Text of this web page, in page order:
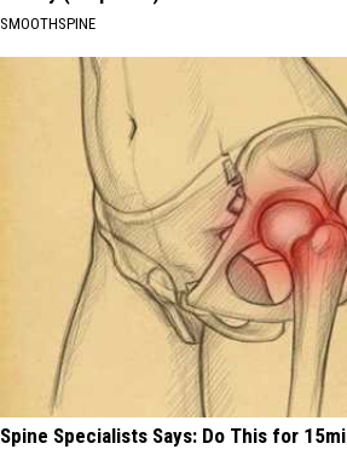
SMOOTHSPINE
Spine Specialists Says: Do This for